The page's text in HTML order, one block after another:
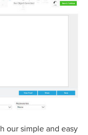
our simple and easy